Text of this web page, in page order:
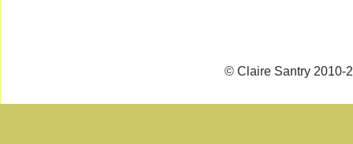
© Claire Santry 2010-